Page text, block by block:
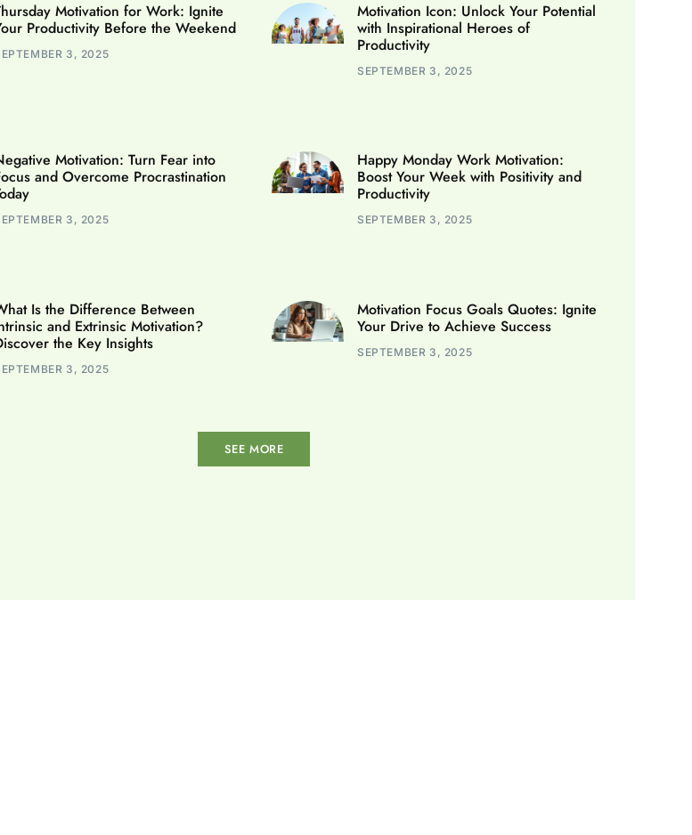
Motivation for Work: Ignite
Productivity Before the Weekend
3, 2025
Motivation Icon: Unlock Your Potential
with Inspirational Heroes of
Productivity
SEPTEMBER 3, 2025
Motivation: Turn Fear into
and Overcome Procrastination
3, 2025
Happy Monday Work Motivation:
Boost Your Week with Positivity and
Productivity
SEPTEMBER 3, 2025
Is the Difference Between
and Extrinsic Motivation?
the Key Insights
3, 2025
Motivation Focus Goals Quotes: Ignite
Your Drive to Achieve Success
SEPTEMBER 3, 2025
SEE MORE